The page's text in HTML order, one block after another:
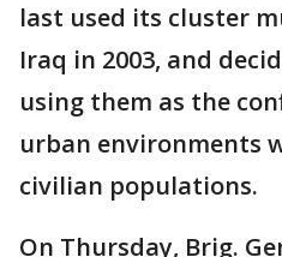
last used its cluster
Iraq in 2003, and
using them as the
urban environments
civilian populations.
On Thursday, Brig.